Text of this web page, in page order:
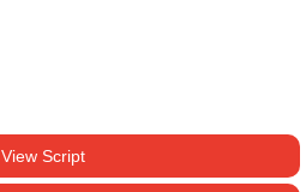
View Script